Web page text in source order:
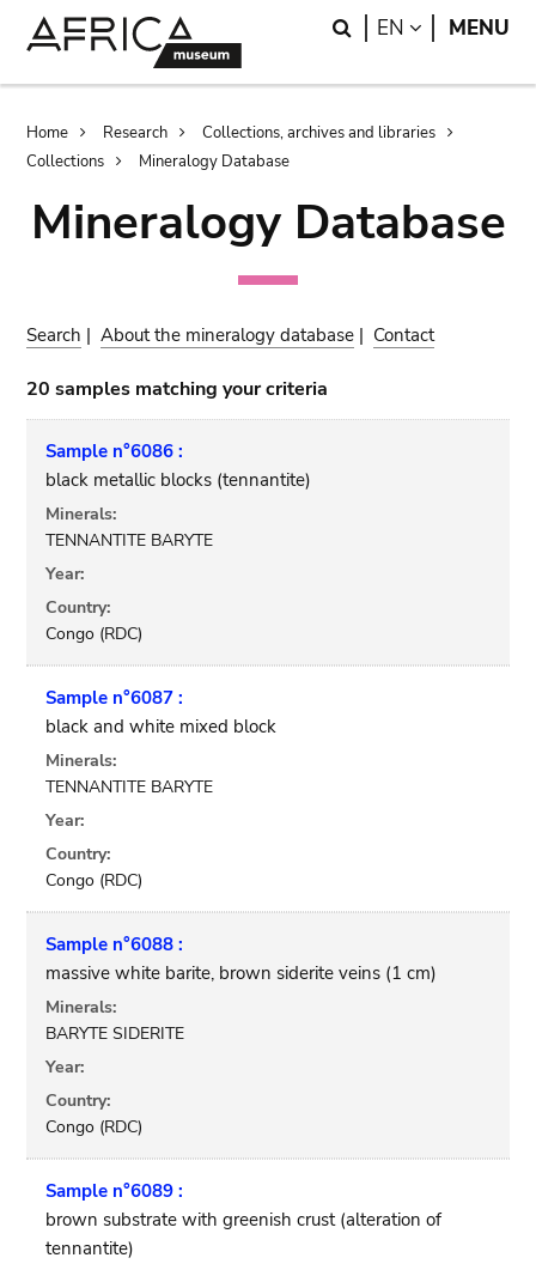
Search
EN LANGUAGE
MENU
Breadcrumb
Home Research
Collections, archives and libraries
Collections
Mineralogy Database
Mineralogy Database
Search |About the mineralogy database | Contact
20 samples matching your criteria
Sample n°6086 :
black metallic blocks (tennantite)
Minerals:
TENNANTITE BARYTE
Year:
Country:
Congo (RDC)
Sample n°6087 :
black and white mixed block
Minerals:
TENNANTITE BARYTE
Year:
Country:
Congo (RDC)
Sample n°6088 :
massive white barite, brown siderite veins (1 cm)
Minerals:
BARYTE SIDERITE
Year:
Country:
Congo (RDC)
Sample n°6089 :
brown substrate with greenish crust (alteration of
tennantite)